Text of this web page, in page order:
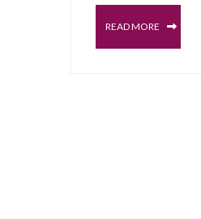
READ MORE